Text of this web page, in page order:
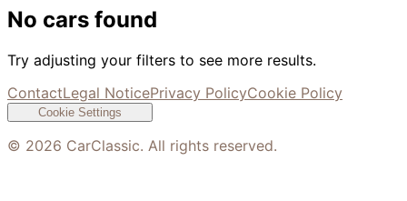
No cars found
Try adjusting your filters to see more results.
ContactLegal NoticePrivacy PolicyCookie Policy
Cookie Settings
© 2026 CarClassic. All rights reserved.